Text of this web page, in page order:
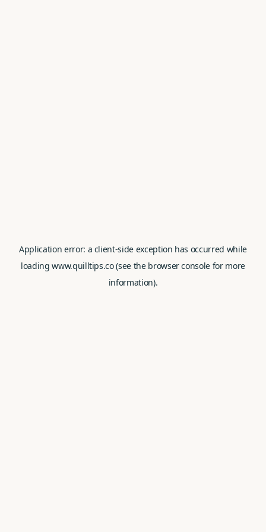
Application error: a client-side exception has occurred while
loadingwww.quilltips.co(see the browser console for more
information).